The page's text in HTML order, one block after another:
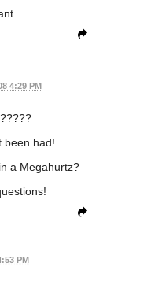
4:29 PM
been had!
a Megahurtz?
PM